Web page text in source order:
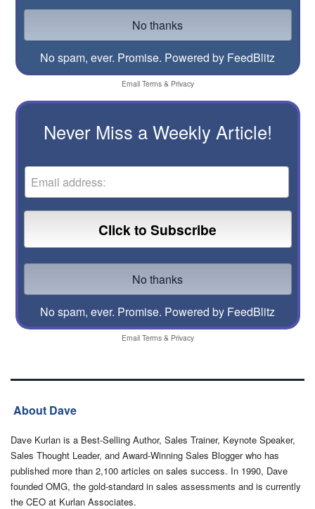
No spam, ever. Promise. Powered by FeedBlitz
Email Terms& Privacy
Never Miss a Weekly Article!
No spam, ever. Promise. Powered by FeedBlitz
Email Terms& Privacy
About Dave
Dave Kurlan is a Best-Selling Author, Sales Trainer, Keynote Speaker,
Sales Thought Leader, and Award-Winning Sales Blogger who has
published more than 2,100 articles on sales success. In 1990, Dave
founded OMG, the gold-standard in sales assessments and is currently
the CEO at Kurlan Associates.